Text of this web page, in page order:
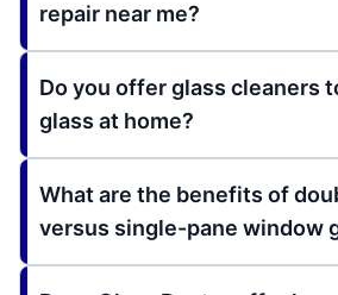
repair near me?
Do you offer glass cleaners
glass at home?
What are the benefits of
versus single-pane window